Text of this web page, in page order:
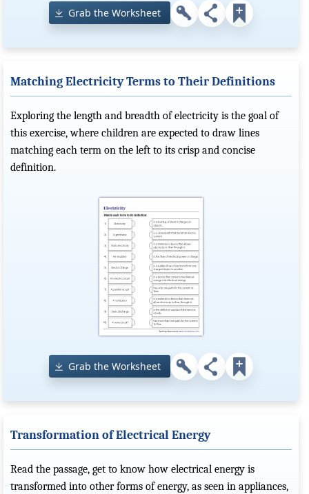
Grab the Worksheet
Matching Electricity Terms to Their Definitions
Exploring the length and breadth of electricity is the goal of
this exercise, where children are expected to draw lines
matching each term on the left to its crisp and concise
definition.
Grab the Worksheet
Transformation of Electrical Energy
Read the passage, get to know how electrical energy is
transformed into other forms of energy, as seen in appliances,